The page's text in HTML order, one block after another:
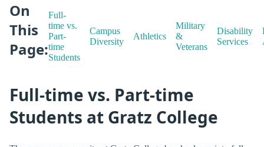
On
This
Page:
Full-
time vs.
Part-
time
Students
Campus
Diversity
Athletics
Military
&
Veterans
Disability
Services
Full-time vs. Part-time
Students at Gratz College